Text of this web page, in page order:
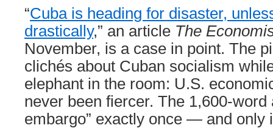
“Cuba is heading for disaster,
drastically,” an article The
November, is a case in point. The
clichés about Cuban socialism
elephant in the room: U.S.
never been fiercer. The 1,600-word
embargo” exactly once — and only